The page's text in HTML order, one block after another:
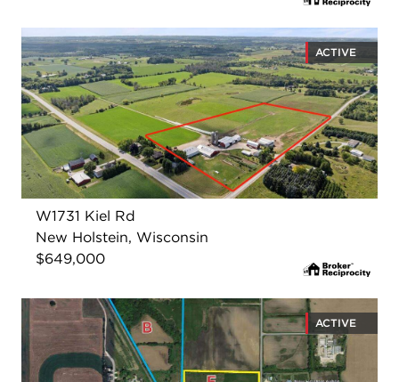
ACTIVE
W1731 Kiel Rd
New Holstein, Wisconsin
$649,000
ACTIVE